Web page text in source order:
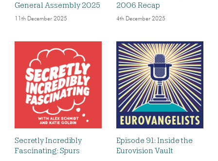
General Assembly 2025
11th December 2025
2006 Recap
4th December 2025
Secretly Incredibly
Fascinating: Spurs
Episode 91: Inside the
Eurovision Vault